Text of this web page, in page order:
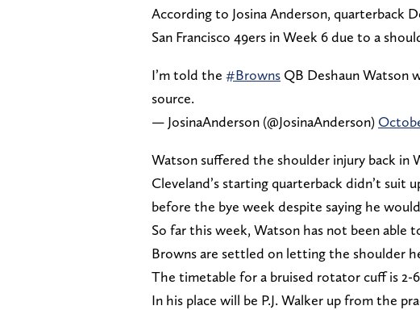
According to Josina Anderson, quarterback
San Francisco 49ers in Week 6 due to a
I’m told the #Browns QB Deshaun Watson
source.
— JosinaAnderson (@JosinaAnderson)
Watson suffered the shoulder injury back in
Cleveland’s starting quarterback didn’t suit
before the bye week despite saying he
So far this week, Watson has not been able
Browns are settled on letting the shoulder
The timetable for a bruised rotator cuff is 2-
In his place will be P.J. Walker up from the